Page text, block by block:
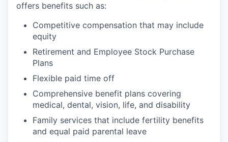
offers benefits such as:
Competitive compensation that may include
equity
Retirement and Employee Stock Purchase
Plans
Flexible paid time off
Comprehensive benefit plans covering
medical, dental, vision, life, and disability
Family services that include fertility benefits
and equal paid parental leave